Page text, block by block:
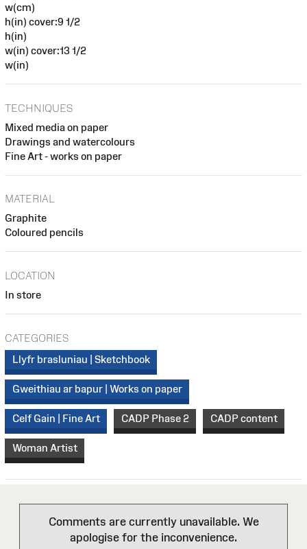
w(cm)
h(in) cover:9 1/2
h(in)
w(in) cover:13 1/2
w(in)
TECHNIQUES
Mixed media on paper
Drawings and watercolours
Fine Art - works on paper
MATERIAL
Graphite
Coloured pencils
LOCATION
In store
CATEGORIES
Llyfr brasluniau | Sketchbook
Gweithiau ar bapur | Works on paper
Celf Gain | Fine Art CADP Phase 2 CADP content
Woman Artist
Comments are currently unavailable. We
apologise for the inconvenience.